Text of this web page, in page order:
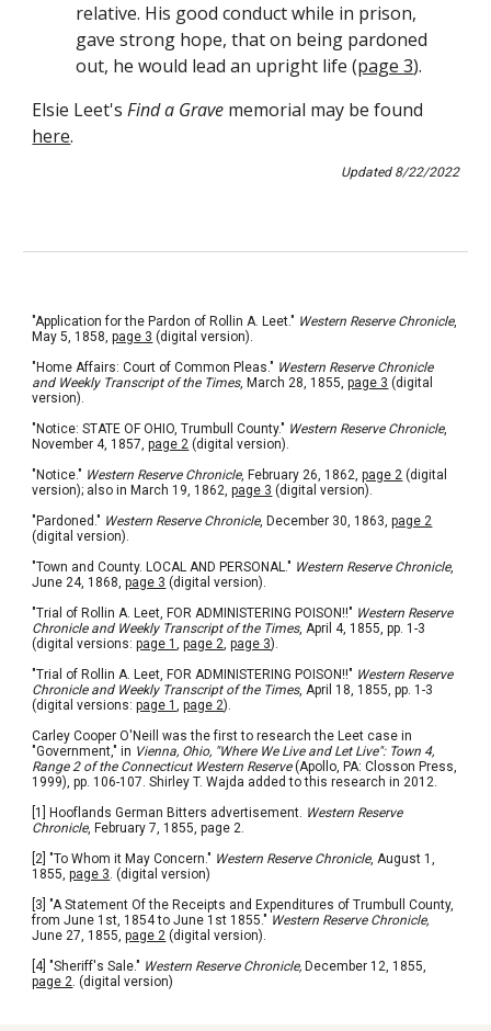
relative. His good conduct while in prison,
gave strong hope, that on being pardoned
out, he would lead an upright life (page 3).
Elsie Leet's Find a Grave memorial may
here.
Updated 8/22/2022
"Application for the Pardon of Rollin A. Leet." Western Reserve Chronicle,
May 5, 1858, page 3 (digital version).
"Home Affairs: Court of Common Pleas." Western Reserve Chronicle
and Weekly Transcript of the Times, March 28, 1855, page 3 (digital
version).
"Notice: STATE OF OHIO, Trumbull County." Western Reserve Chronicle,
November 4, 1857, page 2 (digital version).
"Notice." Western Reserve Chronicle, February 26, 1862, page 2 (digital
version); also in March 19, 1862, page 3 (digital version).
"Pardoned." Western Reserve Chronicle, December 30, 1863, page 2
(digital version).
"Town and County. LOCAL AND PERSONAL." Western Reserve Chronicle,
June 24, 1868, page 3 (digital version).
"Trial of Rollin A. Leet, FOR ADMINISTERING POISON!!" Western Reserve
Chronicle and Weekly Transcript of the Times, April 4, 1855, pp. 1-3
(digital versions: page 1, page 2, page 3).
"Trial of Rollin A. Leet, FOR ADMINISTERING POISON!!" Western Reserve
Chronicle and Weekly Transcript of the Times, April 18, 1855, pp. 1-3
(digital versions: page 1, page 2).
Carley Cooper O'Neill was the first to research the Leet case in
"Government," in Vienna, Ohio, "Where We Live and Let Live": Town 4,
Range 2 of the Connecticut Western Reserve (Apollo, PA: Closson Press,
1999), pp. 106-107. Shirley T. Wajda added to this research in 2012.
[1] Hooflands German Bitters advertisement. Western Reserve
Chronicle, February 7, 1855, page 2.
[2] "To Whom it May Concern." Western Reserve Chronicle, August 1,
1855, page 3. (digital version)
[3] "A Statement Of the Receipts and Expenditures of Trumbull County,
from June 1st, 1854 to June 1st 1855." Western Reserve Chronicle,
June 27, 1855, page 2 (digital version).
[4] "Sheriff's Sale." Western Reserve Chronicle,
page 2. (digital version)